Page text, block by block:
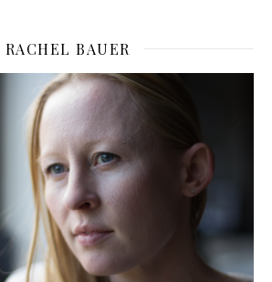
RACHEL BAUER